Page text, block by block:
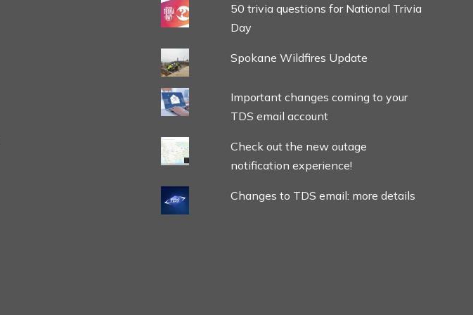
50 trivia questions for National Trivia
Day
Spokane Wildfires Update
Important changes coming to your
TDS email account
Check out the new outage
notification experience!
Changes to TDS email: more details